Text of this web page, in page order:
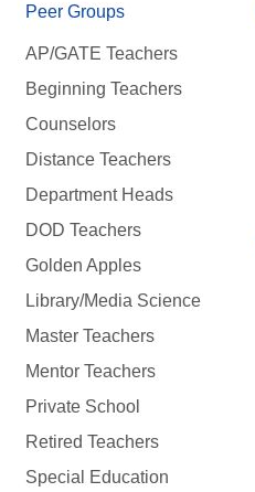
Peer Groups
AP/GATE Teachers
Beginning Teachers
Counselors
Distance Teachers
Department Heads
DOD Teachers
Golden Apples
Library/Media Science
Master Teachers
Mentor Teachers
Private School
Retired Teachers
Special Education